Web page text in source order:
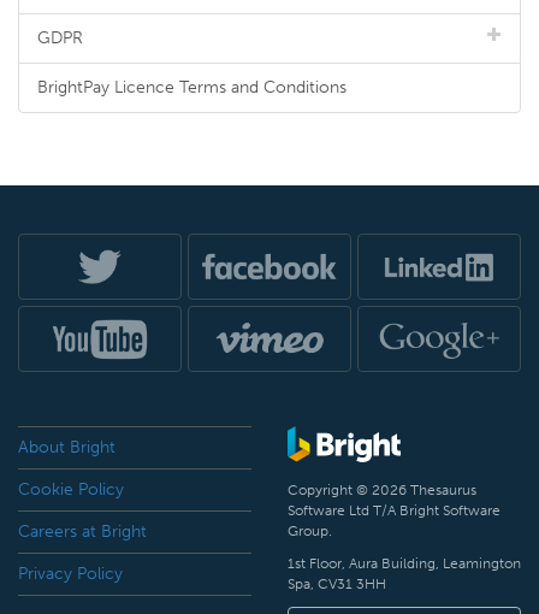
GDPR
BrightPay Licence Terms and Conditions
About Bright
Cookie Policy
Careers at Bright
Privacy Policy
Copyright © 2026 Thesaurus
Software Ltd T/A Bright Software
Group.
1st Floor, Aura Building, Leamington
Spa, CV31 3HH